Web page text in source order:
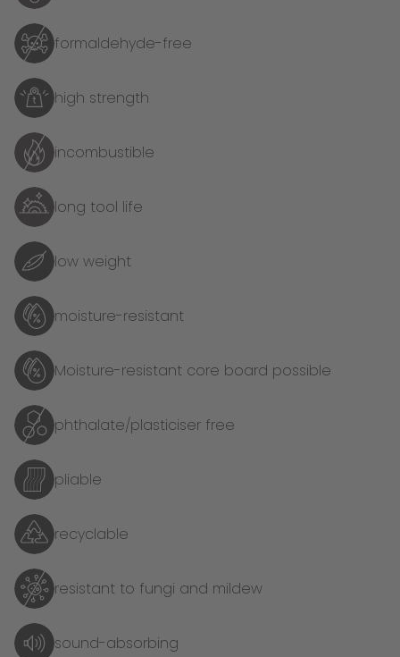
formaldehyde-free
high strength
incombustible
long tool life
low weight
moisture-resistant
Moisture-resistant core board possible
phthalate/plasticiser free
pliable
recyclable
resistant to fungi and mildew
sound-absorbing